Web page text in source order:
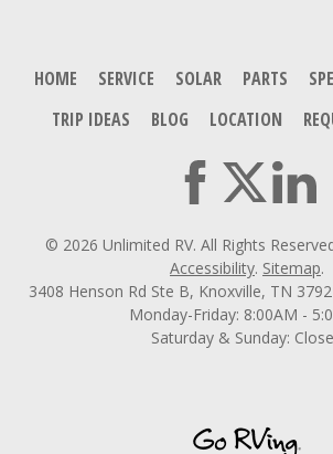
HOME SERVICE SOLAR PARTS
TRIP IDEAS
BLOG LOCATION
© 2026 Unlimited RV. All Rights
Accessibility. Sitemap.
3408 Henson Rd Ste B, Knoxville, TN
Monday-Friday: 8:00AM -
Saturday & Sunday: